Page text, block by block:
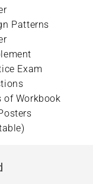
Patterns
Exam
of Workbook